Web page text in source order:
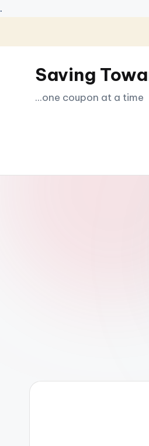
.
Skip
contentSaving
...one coupon at a time